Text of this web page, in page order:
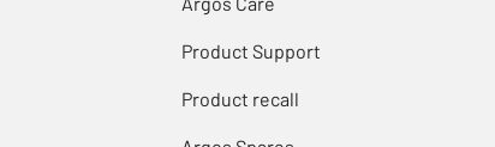
Product Support
Product recall